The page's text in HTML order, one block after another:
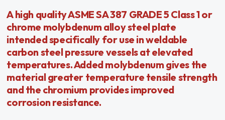
A high quality ASME SA 387 GRADE 5 Class 1 or
chrome molybdenum alloy steel plate
intended specifically for use in weldable
carbon steel pressure vessels at elevated
temperatures. Added molybdenum gives the
material greater temperature tensile strength
and the chromium provides improved
corrosion resistance.